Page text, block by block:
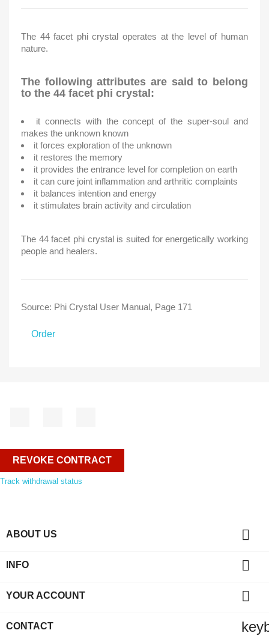
The 44 facet phi crystal operates at the level of human
nature.
The following attributes are said to belong
to the 44 facet phi crystal:
it connects with the concept of the super-soul and
makes the unknown known
it forces exploration of the unknown
it restores the memory
it provides the entrance level for completion on earth
it can cure joint inflammation and arthritic complaints
it balances intention and energy
it stimulates brain activity and circulation
The 44 facet phi crystal is suited for energetically working
people and healers.
Source: Phi Crystal User Manual, Page 171
Order
REVOKE CONTRACT
Track withdrawal status
ABOUT US 
INFO 
YOUR ACCOUNT 
CONTACT